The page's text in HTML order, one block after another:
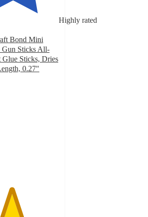
Highly rated
Bond Mini
Gun Sticks All-
Glue Sticks, Dries
0.27"